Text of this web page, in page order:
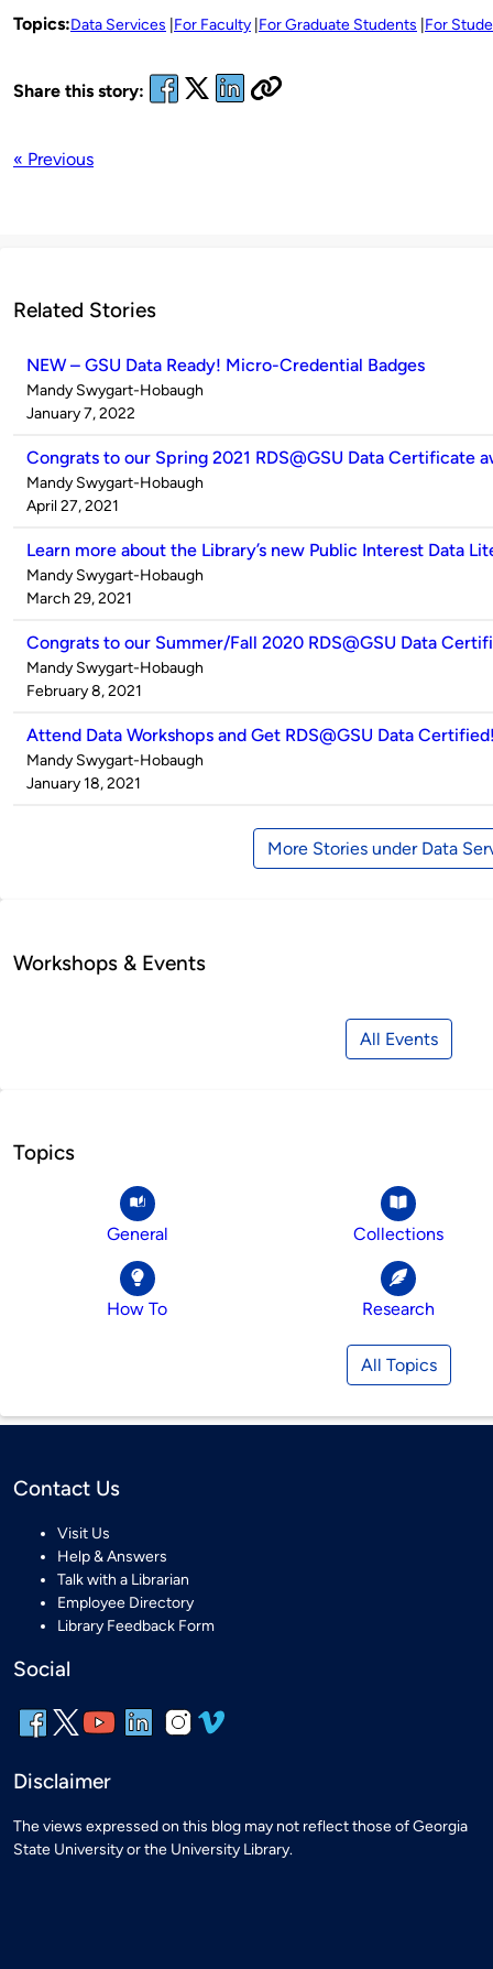
Topics:Data Services For Faculty For Graduate Students For
Share this story:
« Previous
Related Stories
NEW – GSU Data Ready! Micro-Credential Badges
Published
by
Mandy Swygart-Hobaugh
on
January 7, 2022
Congrats to our Spring 2021 RDS@GSU Data Certificate
Published
by
Mandy Swygart-Hobaugh
on
April 27, 2021
Learn more about the Library’s new Public Interest Data
Published
by
Mandy Swygart-Hobaugh
on
March 29, 2021
Congrats to our Summer/Fall 2020 RDS@GSU Data
Published
by
Mandy Swygart-Hobaugh
on
February 8, 2021
Attend Data Workshops and Get RDS@GSU Data
Published
by
Mandy Swygart-Hobaugh
on
January 18, 2021
More Stories under Data
Workshops & Events
All Events
Topics
General Collections
How To Research
All Topics
Contact Us
Visit Us
Help & Answers
Talk with a Librarian
Employee Directory
Library Feedback Form
Social
Disclaimer
The views expressed on this blog may not reflect those of Georgia
State University or the University Library.